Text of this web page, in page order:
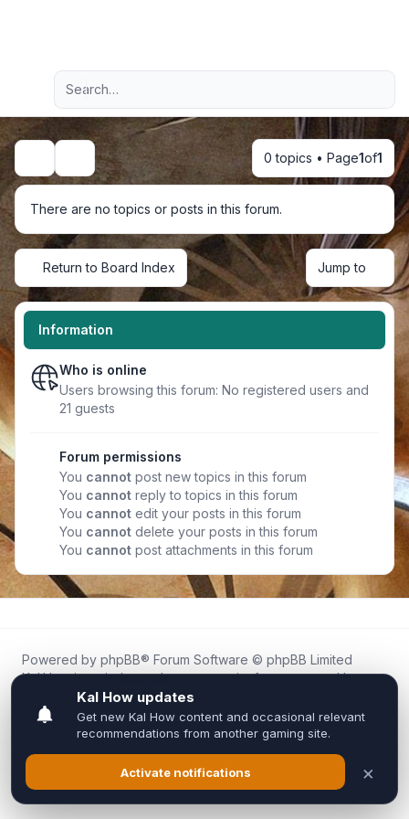
Navigation menu
Advanced search
Search 0 topics • Page1of1
There are no topics or posts in this forum.
Return to Board Index Jump to
Information
Who is online
Users browsing this forum: No registered users and
21 guests
Forum permissions
You cannot post new topics in this forum
You cannot reply to topics in this forum
You cannot edit your posts in this forum
You cannot delete your posts in this forum
You cannot post attachments in this forum
Powered by phpBB® Forum Software © phpBB Limited
Kal.How is an independent community forum created by
fans for fans of Kal Online.
We are not affiliated with, endorsed by, or connected to
Inixsoft or the official Kal Online team in any way.
All trademarks, game content, and copyrights belong to their
respective owners.
Privacy|Terms|All times areUTC